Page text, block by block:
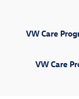
VW Care
VW Care